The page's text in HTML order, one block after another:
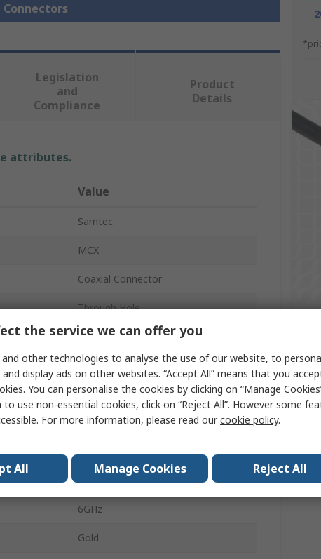
Connectors
Legislation
and
Compliance
Product
Details
attributes.
Value
Samtec
MCX
Coaxial Connector
Through Hole
50Ω
Female
Right Angle
Coaxial
Miniature
No
6GHz
Gold
the service we can offer you
and other technologies to analyse the use of our website, to
display ads on other websites. “Accept All” means that you
You can personalise the cookies by clicking on “Manage
use non-essential cookies, click on “Reject All”. However some
For more information, please read ourcookie policy.
All Manage Cookies Reject All